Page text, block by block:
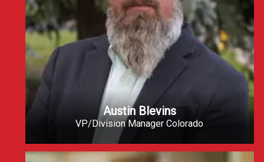
Austin Blevins
VP/Division Manager Colorado